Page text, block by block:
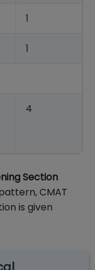
1
1
4
Section
CMAT
is given